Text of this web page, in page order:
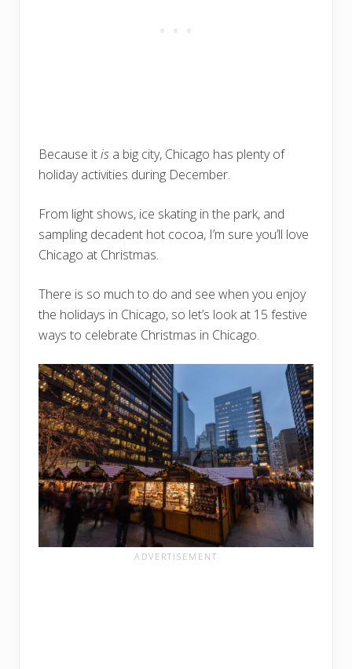
Because itis a big city, Chicago has plenty of
holiday activities during December.
From light shows, ice skating in the park, and
sampling decadent hot cocoa, I’m sure you’ll love
Chicago at Christmas.
There is so much to do and see when you enjoy
the holidays in Chicago, so let’s look at 15 festive
ways to celebrate Christmas in Chicago.